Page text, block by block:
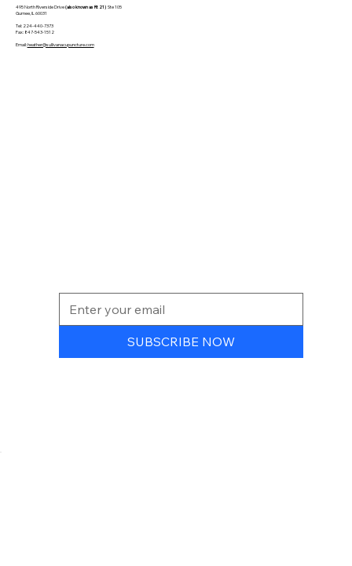
495 North Riverside Drive(also known as Rt 21) Ste 105
Gurnee, IL 60031
Tel: 224-440-7373
Fax: 847-543-1512
Email:heather@sullivanacupuncture.com
SUBSCRIBE NOW